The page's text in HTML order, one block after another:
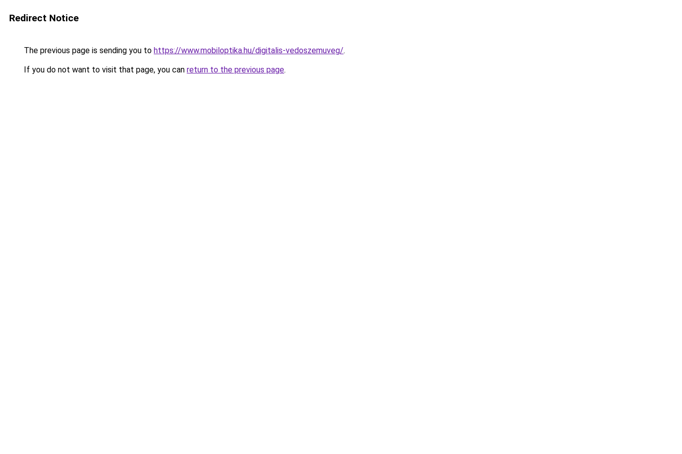
Redirect Notice
The previous page is sending you to https://www.mobiloptika.hu/digitalis-vedoszemuveg/.
If you do not want to visit that page, you can return to the previous page.